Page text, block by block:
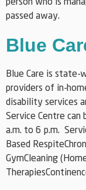
person who is
passed away.
Blue
Blue Care is state-
providers of in-
disability services
Service Centre
a.m. to 6 p.m.
Based
GymCleaning